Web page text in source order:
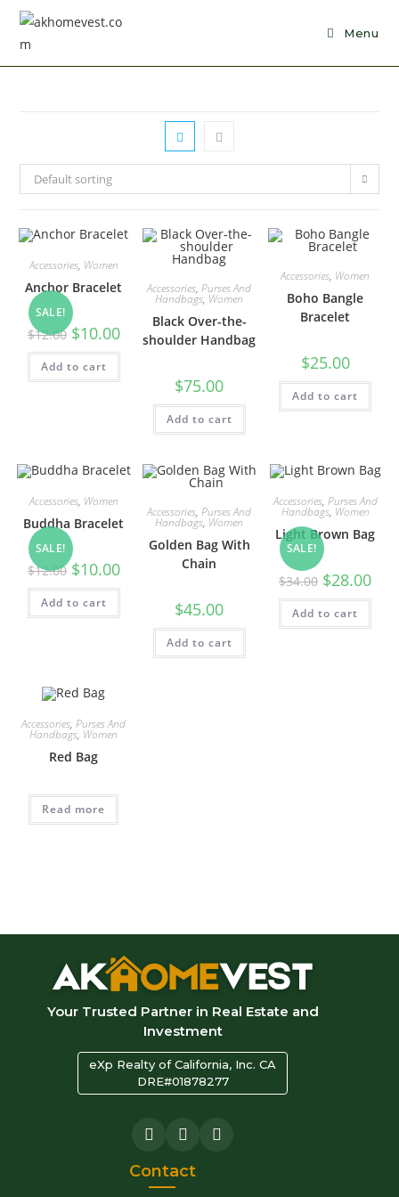
Skip
content
Menu
Default sorting
SALE!
Accessories, Women
Anchor Bracelet
$12.00 Original
price
was:
$12.00.
$10.00Current
price
is:
Add to cart
Accessories,Purses And
Handbags, Women
Black Over-the-
shoulder Handbag
$75.00
Add to cart
Accessories, Women
Boho Bangle
Bracelet
$25.00
Add to cart
SALE!
Accessories, Women
Buddha Bracelet
$12.00 Original
price
was:
$12.00.
$10.00Current
price
is:
Add to cart
Accessories,Purses And
Handbags, Women
Golden Bag With
Chain
$45.00
Add to cart
SALE!
Accessories, Purses And
Handbags, Women
Light Brown Bag
$34.00 Original
price
was:
$34.00.
$28.00
is:
Add to cart
Accessories,Purses And
Handbags, Women
Red Bag
Read more
Your Trusted Partner in Real Estate and
Investment
eXp Realty of California, Inc. CA
DRE#01878277
Contact